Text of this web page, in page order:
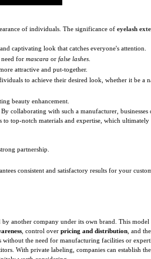
of individuals. The significance of eyelash
captivating look that catches everyone's attention.
need for mascara or false lashes
attractive and put-together.
to achieve their desired look, whether it be a
beauty enhancement.
By collaborating with such a manufacturer, businesses
to top-notch materials and expertise, which ultimately
partnership.
consistent and satisfactory results for your
by another company under its own brand. This
, control over pricing and distribution , and
the need for manufacturing facilities or
With private labeling, companies can establish